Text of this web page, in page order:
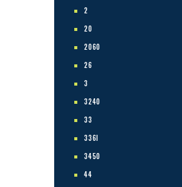
2
20
2060
26
3
3240
33
336I
3450
44